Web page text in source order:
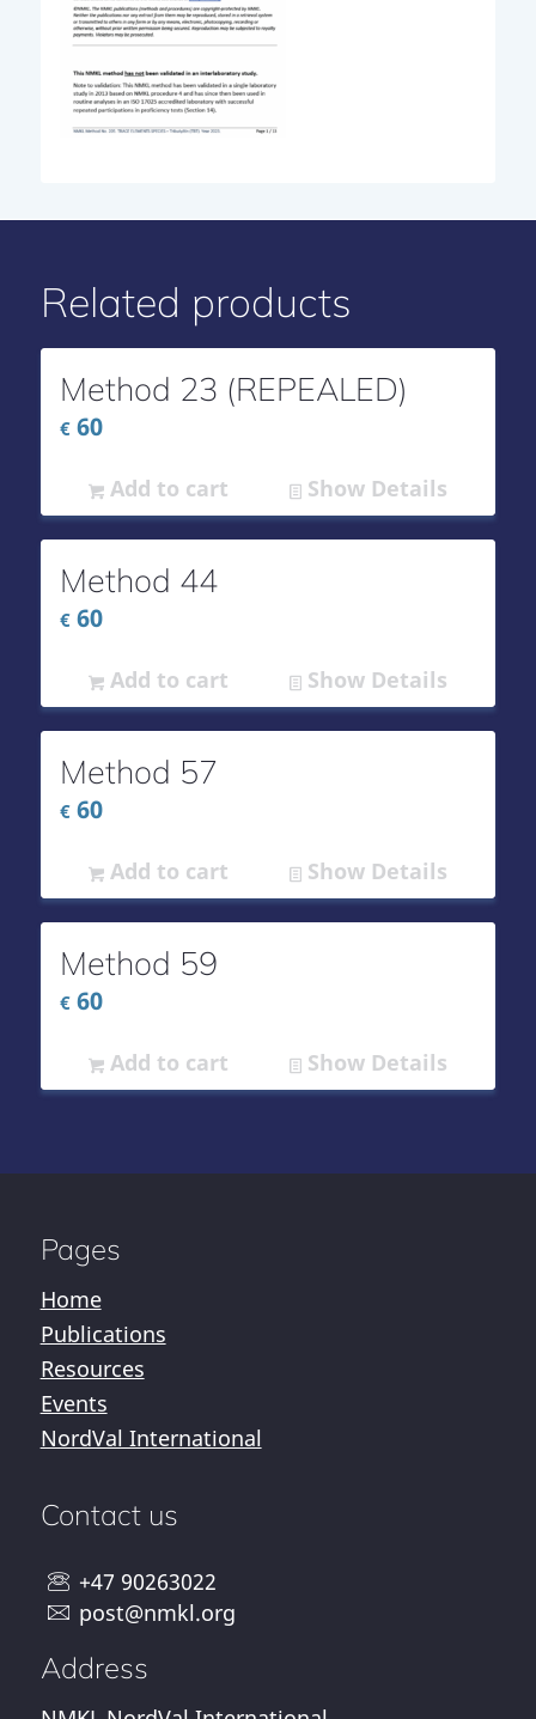
Related products
Method 23 (REPEALED)
€60
Add to cart Show Details
Method 44
€60
Add to cart Show Details
Method 57
€60
Add to cart Show Details
Method 59
€60
Add to cart Show Details
Pages
Home
Publications
Resources
Events
NordVal International
Contact us
+47 90263022
post@nmkl.org
Address